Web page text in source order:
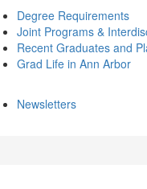
Degree Requirements
Joint Programs &
Recent Graduates and
Grad Life in Ann Arbor
Newsletters